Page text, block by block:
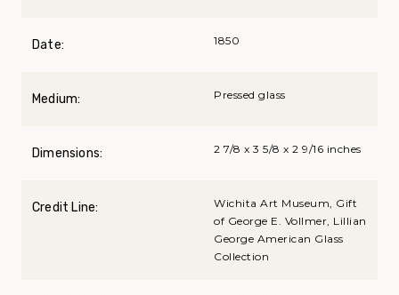
Date: 1850
Medium: Pressed glass
Dimensions: 2 7/8 x 3 5/8 x 2 9/16 inches
Credit Line:
Wichita Art Museum, Gift
of George E. Vollmer, Lillian
George American Glass
Collection